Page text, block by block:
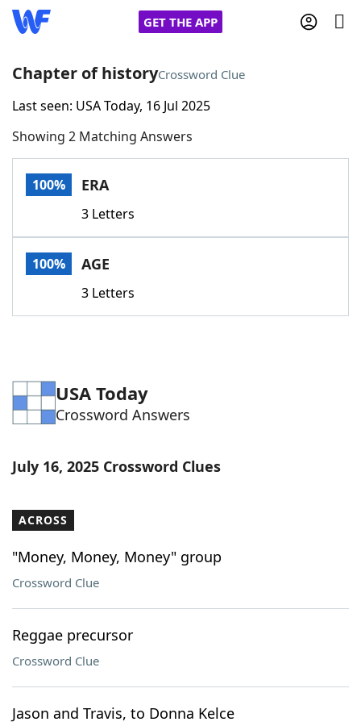
GET THE APP
Home
Words With FriendsCheat
Today's NYT Games
Word List
Blog
Our Brands
Chapter of historyCrossword Clue
Last seen: USA Today, 16 Jul 2025
Showing 2 Matching Answers
100% ERA
3 Letters
100% AGE
3 Letters
USA Today
Crossword Answers
July 16, 2025 Crossword Clues
ACROSS
"Money, Money, Money" group
Crossword Clue
Reggae precursor
Crossword Clue
Jason and Travis, to Donna Kelce